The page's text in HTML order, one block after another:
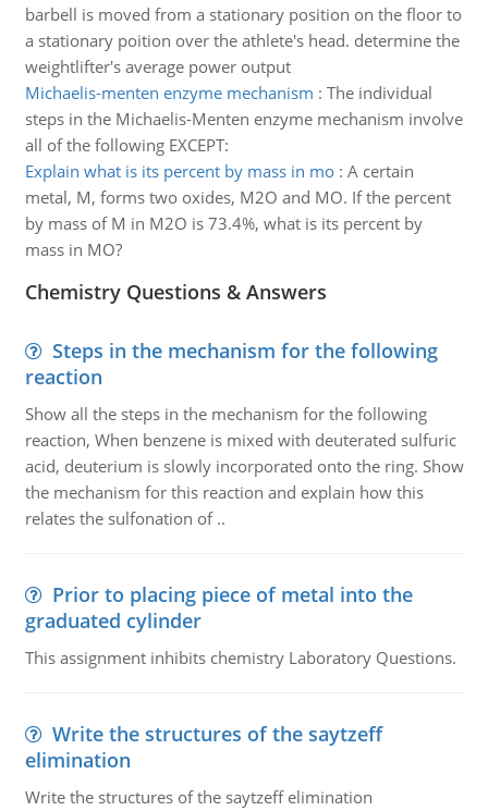
barbell is moved from a stationary position on the floor to
a stationary poition over the athlete's head. determine the
weightlifter's average power output
Michaelis-menten enzyme mechanism : The individual
steps in the Michaelis-Menten enzyme mechanism involve
all of the following EXCEPT:
Explain what is its percent by mass in mo: A certain
metal, M, forms two oxides, M2O and MO. If the percent
by mass of M in M2O is 73.4%, what is its percent by
mass in MO?
Chemistry Questions & Answers
Steps in the mechanism for the following
reaction
Show all the steps in the mechanism for the following
reaction, When benzene is mixed with deuterated sulfuric
acid, deuterium is slowly incorporated onto the ring. Show
the mechanism for this reaction and explain how this
relates the sulfonation of ..
Prior to placing piece of metal into the
graduated cylinder
This assignment inhibits chemistry Laboratory Questions.
Write the structures of the saytzeff
elimination
Write the structures of the saytzeff elimination